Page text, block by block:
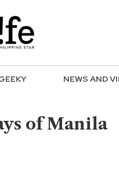
NEWS AND
of Manila